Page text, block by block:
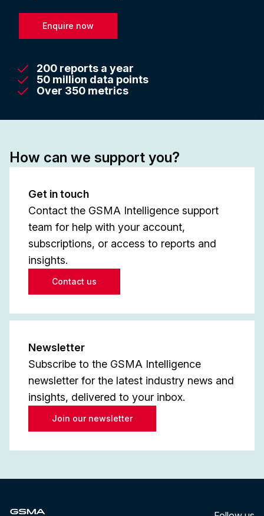
Enquire now
200 reports a year
50 million data points
Over 350 metrics
How can we support you?
Get in touch
Contact the GSMA Intelligence support
team for help with your account,
subscriptions, or access to reports and
insights.
Contact us
Newsletter
Subscribe to the GSMA Intelligence
newsletter for the latest industry news and
insights, delivered to your inbox.
Join our newsletter